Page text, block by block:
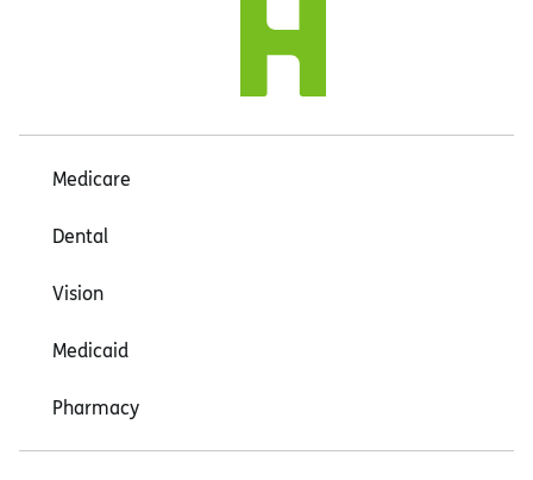
Medicare
Dental
Vision
Medicaid
Pharmacy